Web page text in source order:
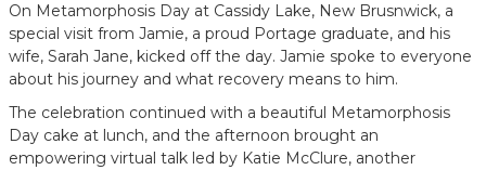
On Metamorphosis Day at Cassidy Lake, New Brusnwick, a
special visit from Jamie, a proud Portage graduate, and his
wife, Sarah Jane, kicked off the day. Jamie spoke to everyone
about his journey and what recovery means to him.
The celebration continued with a beautiful Metamorphosis
Day cake at lunch, and the afternoon brought an
empowering virtual talk led by Katie McClure, another